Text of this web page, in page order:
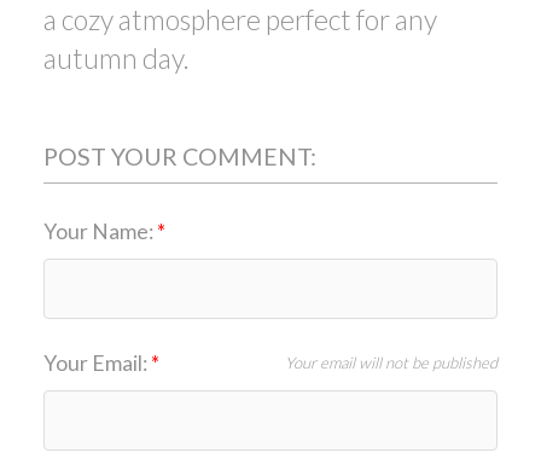
a cozy atmosphere perfect for any
autumn day.
POST YOUR COMMENT:
Your Name:
Your Email: Your email will not be published